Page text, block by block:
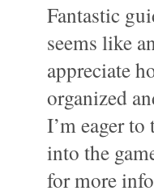
Fantastic
seems like
appreciate
organized
I’m eager
into the
for more